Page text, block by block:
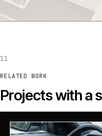
11
RELATED WORK
Projects with a